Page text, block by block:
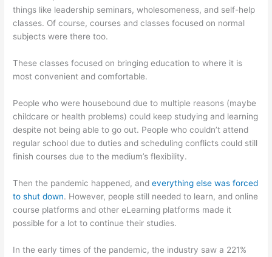
things like leadership seminars, wholesomeness, and self-help
classes. Of course, courses and classes focused on normal
subjects were there too.
These classes focused on bringing education to where it is
most convenient and comfortable.
People who were housebound due to multiple reasons (maybe
childcare or health problems) could keep studying and learning
despite not being able to go out. People who couldn’t attend
regular school due to duties and scheduling conflicts could still
finish courses due to the medium’s flexibility.
Then the pandemic happened, andeverything else was forced
to shut down. However, people still needed to learn, and online
course platforms and other eLearning platforms made it
possible for a lot to continue their studies.
In the early times of the pandemic, the industry saw a 221%